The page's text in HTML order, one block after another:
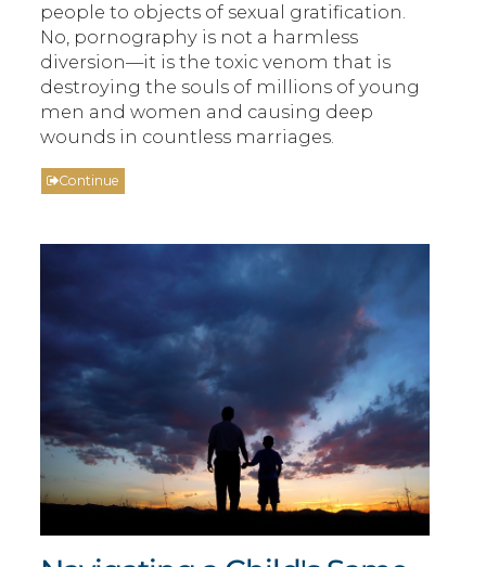
people to objects of sexual gratification.
No, pornography is not a harmless
diversion—it is the toxic venom that is
destroying the souls of millions of young
men and women and causing deep
wounds in countless marriages.
Continue